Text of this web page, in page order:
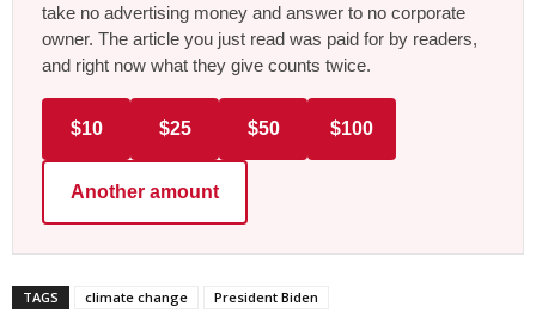
take no advertising money and answer to no corporate
owner. The article you just read was paid for by readers,
and right now what they give counts twice.
$10 $25 $50 $100
Another amount
TAGS climate change President Biden